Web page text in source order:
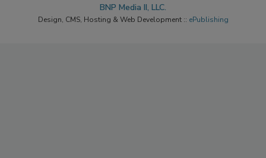
BNP Media II, LLC.
Design, CMS, Hosting & Web Development :: ePublishing